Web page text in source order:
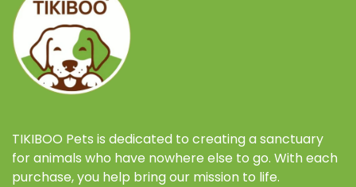
TIKIBOO Pets is dedicated to creating a sanctuary
for animals who have nowhere else to go. With each
purchase, you help bring our mission to life.